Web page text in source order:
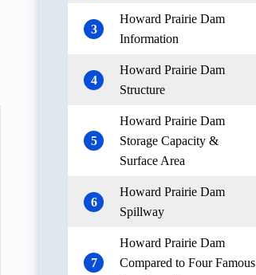
3
Howard Prairie Dam
Information
4
Howard Prairie Dam
Structure
5
Howard Prairie Dam
Storage Capacity &
Surface Area
6
Howard Prairie Dam
Spillway
7
Howard Prairie Dam
Compared to Four Famous